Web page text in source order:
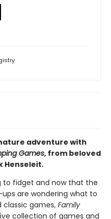
adventure with
Games, from beloved
Henseleit.
to fidget and now that the
are wondering what to
classic games, Family
collection of games and